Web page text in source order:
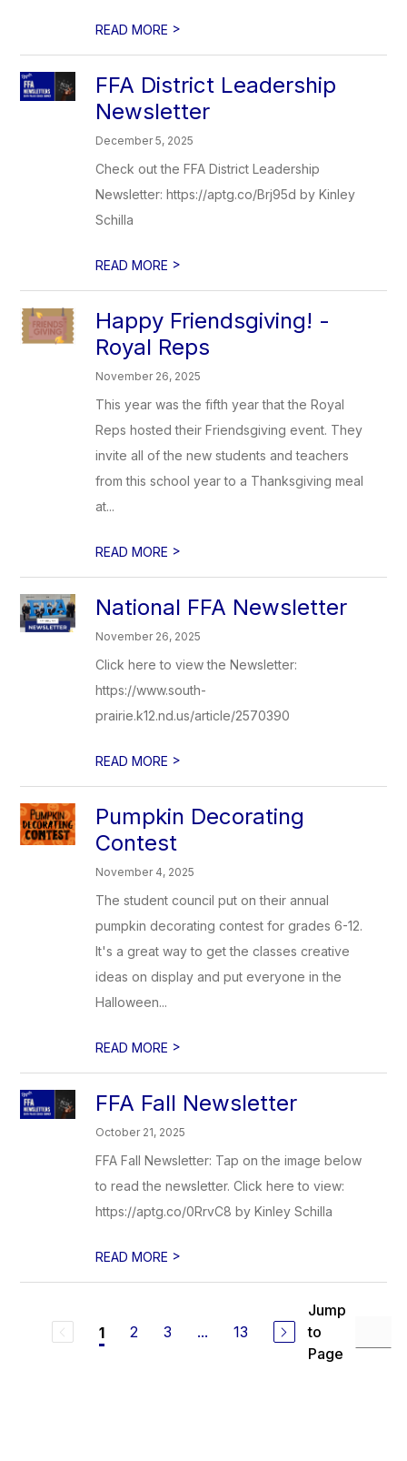
READ MORE >
FFA District Leadership
Newsletter
December 5, 2025
Check out the FFA District Leadership
Newsletter: https://aptg.co/Brj95d by Kinley
Schilla
READ MORE >
Happy Friendsgiving! -
Royal Reps
November 26, 2025
This year was the fifth year that the Royal
Reps hosted their Friendsgiving event. They
invite all of the new students and teachers
from this school year to a Thanksgiving meal
at...
READ MORE >
National FFA Newsletter
November 26, 2025
Click here to view the Newsletter:
https://www.south-
prairie.k12.nd.us/article/2570390
READ MORE >
Pumpkin Decorating
Contest
November 4, 2025
The student council put on their annual
pumpkin decorating contest for grades 6-12.
It's a great way to get the classes creative
ideas on display and put everyone in the
Halloween...
READ MORE >
FFA Fall Newsletter
October 21, 2025
FFA Fall Newsletter: Tap on the image below
to read the newsletter. Click here to view:
https://aptg.co/0RrvC8 by Kinley Schilla
READ MORE >
1 2 3 ... 13
Jump
to
Page